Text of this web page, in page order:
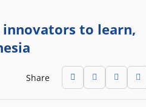
innovators to learn,
Share